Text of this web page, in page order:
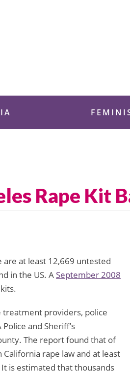
Rape Kit
at least 12,669 untested
in the US. A September 2008
treatment providers, police
and Sheriff’s
The report found that of
rape law and at least
is estimated that thousands